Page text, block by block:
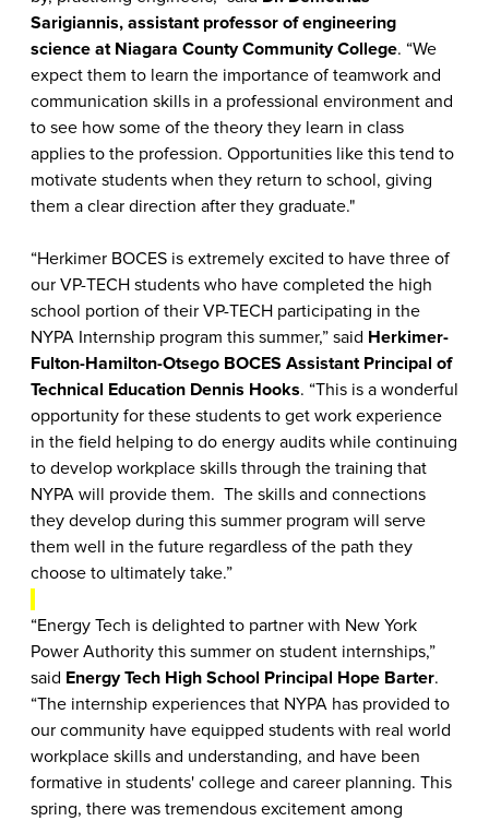
Sarigiannis, assistant professor of engineering
science at Niagara County Community College. “We
expect them to learn the importance of teamwork and
communication skills in a professional environment and
to see how some of the theory they learn in class
applies to the profession. Opportunities like this tend to
motivate students when they return to school, giving
them a clear direction after they graduate."
“Herkimer BOCES is extremely excited to have three of
our VP-TECH students who have completed the high
school portion of their VP-TECH participating in the
NYPA Internship program this summer,” said Herkimer-
Fulton-Hamilton-Otsego BOCES Assistant Principal of
Technical Education Dennis Hooks. “This is a wonderful
opportunity for these students to get work experience
in the field helping to do energy audits while continuing
to develop workplace skills through the training that
NYPA will provide them. The skills and connections
they develop during this summer program will serve
them well in the future regardless of the path they
choose to ultimately take.”
“Energy Tech is delighted to partner with New York
Power Authority this summer on student internships,”
said Energy Tech High School Principal Hope Barter.
“The internship experiences that NYPA has provided to
our community have equipped students with real world
workplace skills and understanding, and have been
formative in students' college and career planning. This
spring, there was tremendous excitement among